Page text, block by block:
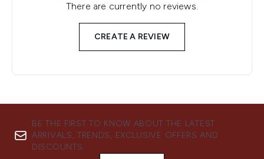
There are currently no reviews.
CREATE A REVIEW
BE THE FIRST TO KNOW ABOUT THE LATEST
ARRIVALS, TRENDS, EXCLUSIVE OFFERS AND
DISCOUNTS.